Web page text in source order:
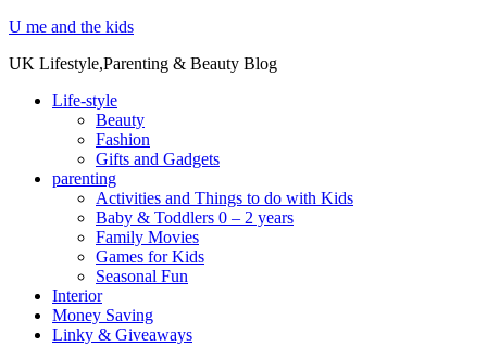
U me and the kids
UK Lifestyle,Parenting & Beauty Blog
Life-style
Beauty
Fashion
Gifts and Gadgets
parenting
Activities and Things to do with Kids
Baby & Toddlers 0 – 2 years
Family Movies
Games for Kids
Seasonal Fun
Interior
Money Saving
Linky & Giveaways